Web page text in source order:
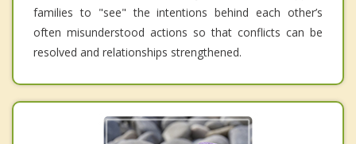
families to "see" the intentions behind each other’s
often misunderstood actions so that conflicts can be
resolved and relationships strengthened.